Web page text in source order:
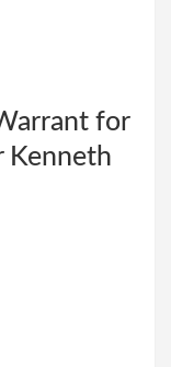
for
Kenneth